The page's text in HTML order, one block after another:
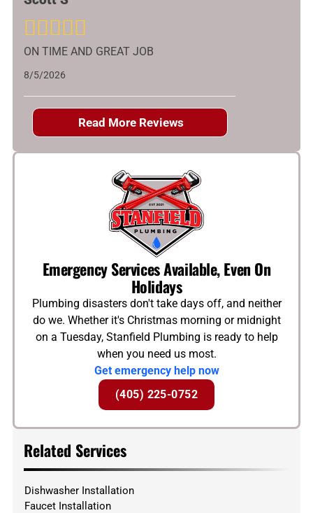
ON TIME AND GREAT JOB
8/5/2026
Read More Reviews
Emergency Services Available, Even On
Holidays
Plumbing disasters don't take days off, and neither
do we. Whether it's Christmas morning or midnight
on a Tuesday, Stanfield Plumbing is ready to help
when you need us most.
Get emergency help now
(405) 225-0752
Related Services
Dishwasher Installation
Faucet Installation